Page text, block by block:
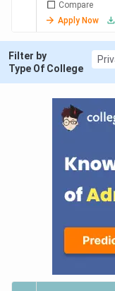
Compare
Apply Now
Filter by
Type Of College